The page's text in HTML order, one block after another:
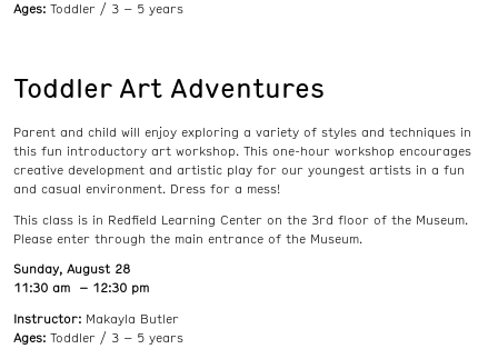
Ages: Toddler / 3 – 5 years
Toddler Art Adventures
Parent and child will enjoy exploring a variety of styles and techniques in
this fun introductory art workshop. This one-hour workshop encourages
creative development and artistic play for our youngest artists in a fun
and casual environment. Dress for a mess!
This class is in Redfield Learning Center on the 3rd floor of the Museum.
Please enter through the main entrance of the Museum.
Sunday, August 28
11:30 am – 12:30 pm
Instructor: Makayla Butler
Ages: Toddler / 3 – 5 years